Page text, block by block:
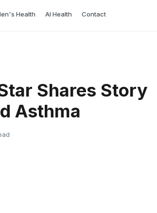
Health AI Health Contact
Shares Story
Asthma